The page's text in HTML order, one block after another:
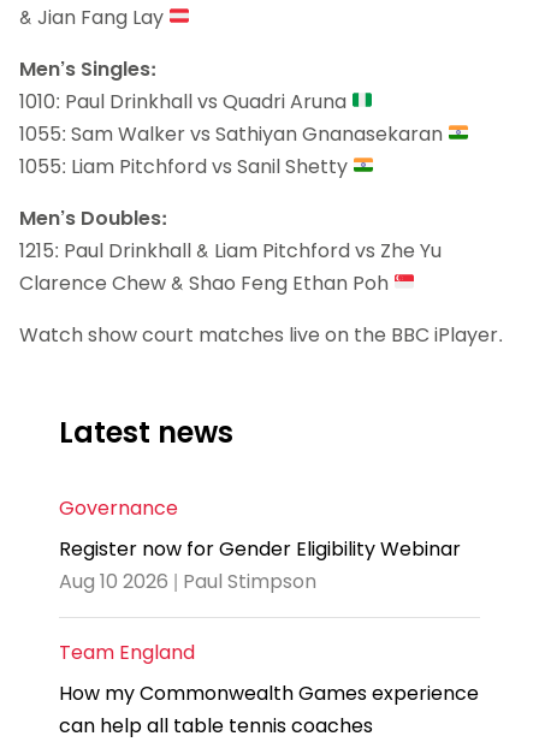
& Jian Fang Lay
Men’s Singles:
1010: Paul Drinkhall vs Quadri Aruna
1055: Sam Walker vs Sathiyan Gnanasekaran
1055: Liam Pitchford vs Sanil Shetty
Men’s Doubles:
1215: Paul Drinkhall & Liam Pitchford vs Zhe Yu
Clarence Chew & Shao Feng Ethan Poh
Watch show court matches live on the BBC iPlayer.
Latest news
Governance
Register now for Gender Eligibility Webinar
Aug 10 2026 | Paul Stimpson
Team England
How my Commonwealth Games experience
can help all table tennis coaches